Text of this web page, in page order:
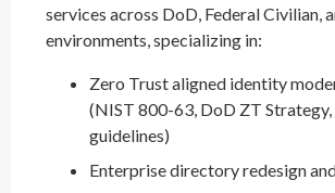
services across DoD, Federal Civilian,
environments, specializing in:
Zero Trust aligned identity
(NIST 800-63, DoD ZT Strategy,
guidelines)
Enterprise directory redesign